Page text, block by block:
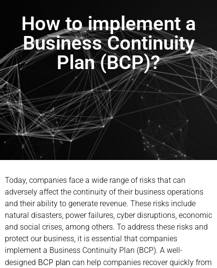
How to implement a
Business Continuity
Plan (BCP)?
Today, companies face a wide range of risks that can
adversely affect the continuity of their business operations
and their ability to generate revenue. These risks include
natural disasters, power failures, cyber disruptions, economic
and social crises, among others. To address these risks and
protect our business, it is essential that companies
implement a Business Continuity Plan (BCP). A well-
designed BCP plan can help companies recover quickly from